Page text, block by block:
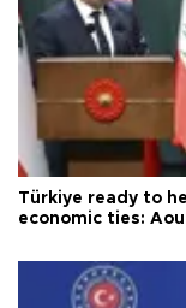
Türkiye ready to
economic ties: